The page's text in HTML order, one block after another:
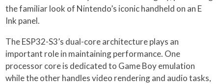
the familiar look of Nintendo’s iconic handheld on an E
Ink panel.
The ESP32-S3’s dual-core architecture plays an
important role in maintaining performance. One
processor core is dedicated to Game Boy emulation
while the other handles video rendering and audio tasks,